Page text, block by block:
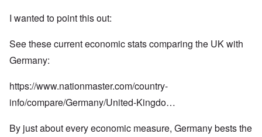
I wanted to point this out:
See these current economic stats comparing the UK with
Germany:
https://www.nationmaster.com/country-
info/compare/Germany/United-Kingdo…
By just about every economic measure, Germany bests the